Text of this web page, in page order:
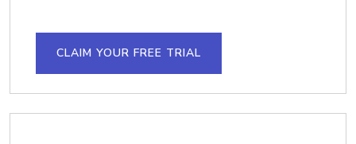
CLAIM YOUR FREE TRIAL